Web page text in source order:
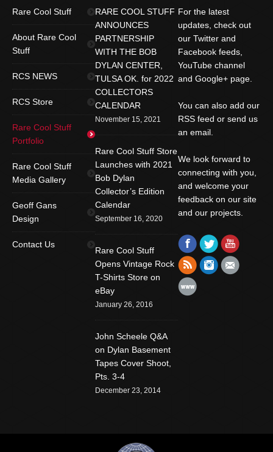
Rare Cool Stuff
About Rare Cool
Stuff
RCS NEWS
RCS Store
Rare Cool Stuff
Portfolio
Rare Cool Stuff
Media Gallery
Geoff Gans
Design
Contact Us
RARE COOL STUFF
ANNOUNCES
PARTNERSHIP
WITH THE BOB
DYLAN CENTER,
TULSA OK. for 2022
COLLECTORS
CALENDAR
November 15, 2021
Rare Cool Stuff Store
Launches with 2021
Bob Dylan
Collector’s Edition
Calendar
September 16, 2020
Rare Cool Stuff
Opens Vintage Rock
T-Shirts Store on
eBay
January 26, 2016
John Scheele Q&A
on Dylan Basement
Tapes Cover Shoot,
Pts. 3-4
December 23, 2014
For the latest
updates, check out
our Twitter and
Facebook feeds,
YouTube channel
and Google+ page.
You can also add our
RSS feed or send us
an email.
We look forward to
connecting with you,
and welcome your
feedback on our site
and our projects.
Find us on:
Facebook
TwitterYouTube
Rss Instagram
Mail
Website